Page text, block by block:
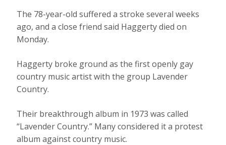
The 78-year-old suffered a stroke several weeks
ago, and a close friend said Haggerty died on
Monday.
Haggerty broke ground as the first openly gay
country music artist with the group Lavender
Country.
Their breakthrough album in 1973 was called
“Lavender Country.” Many considered it a protest
album against country music.